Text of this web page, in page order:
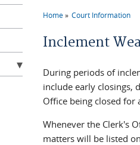
Home Court Information
Inclement
During periods of
include early closings,
Office being closed for
Whenever the Clerk's
matters will be listed